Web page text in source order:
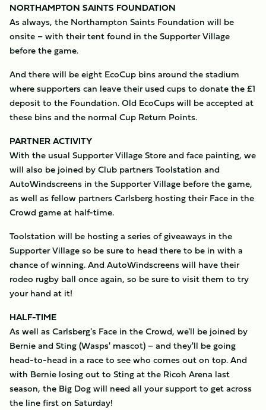
NORTHAMPTON SAINTS FOUNDATION
As always, the Northampton Saints Foundation will be
onsite – with their tent found in the Supporter Village
before the game.
And there will be eight EcoCup bins around the stadium
where supporters can leave their used cups to donate the £1
deposit to the Foundation. Old EcoCups will be accepted at
these bins and the normal Cup Return Points.
PARTNER ACTIVITY
With the usual Supporter Village Store and face painting, we
will also be joined by Club partners Toolstation and
AutoWindscreens in the Supporter Village before the game,
as well as fellow partners Carlsberg hosting their Face in the
Crowd game at half-time.
Toolstation will be hosting a series of giveaways in the
Supporter Village so be sure to head there to be in with a
chance of winning. And AutoWindscreens will have their
rodeo rugby ball once again, so be sure to visit them to try
your hand at it!
HALF-TIME
As well as Carlsberg's Face in the Crowd, we'll be joined by
Bernie and Sting (Wasps' mascot) – and they'll be going
head-to-head in a race to see who comes out on top. And
with Bernie losing out to Sting at the Ricoh Arena last
season, the Big Dog will need all your support to get across
the line first on Saturday!